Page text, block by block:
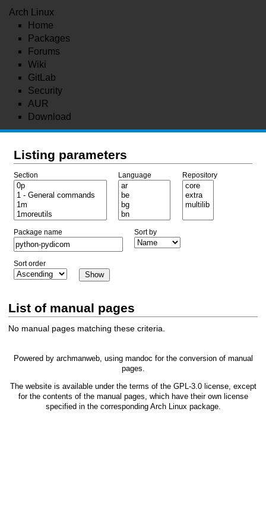
Arch Linux
Home
Packages
Forums
Wiki
GitLab
Security
AUR
Download
Listing parameters
Section Language Repository
Package name Sort by
Sort order
List of manual pages
No manual pages matching these criteria.
Powered by archmanweb, using mandoc for the conversion of manual
pages.
The website is available under the terms of the GPL-3.0license, except
for the contents of the manual pages, which have their own license
specified in the corresponding Arch Linux package.